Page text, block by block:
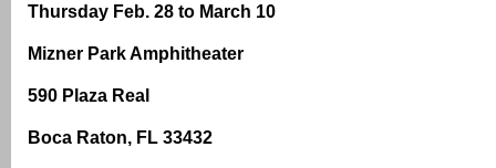
Thursday Feb. 28 to March 10
Mizner Park Amphitheater
590 Plaza Real
Boca Raton, FL 33432